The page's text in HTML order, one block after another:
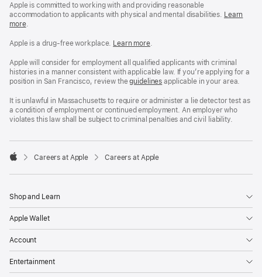
Apple is committed to working with and providing reasonable
accommodation to applicants with physical and mental disabilities. Reasonable
Workplace
policy
Learn
more(Opens
a
window)
.
Apple is a drug-free workplace. Reasonable
and
Drug
Free
policy
Learn more(Opens
a
new
window)
.
Apple will consider for employment all qualified applicants with criminal
histories in a manner consistent with applicable law. If you’re applying for a
position in San Francisco, review theSan
Fair
Chance
Ordinance
guidelines (opens
a
new
window)
applicable in your area.
It is unlawful in Massachusetts to require or administer a lie detector test as
a condition of employment or continued employment. An employer who
violates this law shall be subject to criminal penalties and civil liability.

Careers at Apple Careers at Apple
Shop and Learn
Apple Wallet
Account
Entertainment